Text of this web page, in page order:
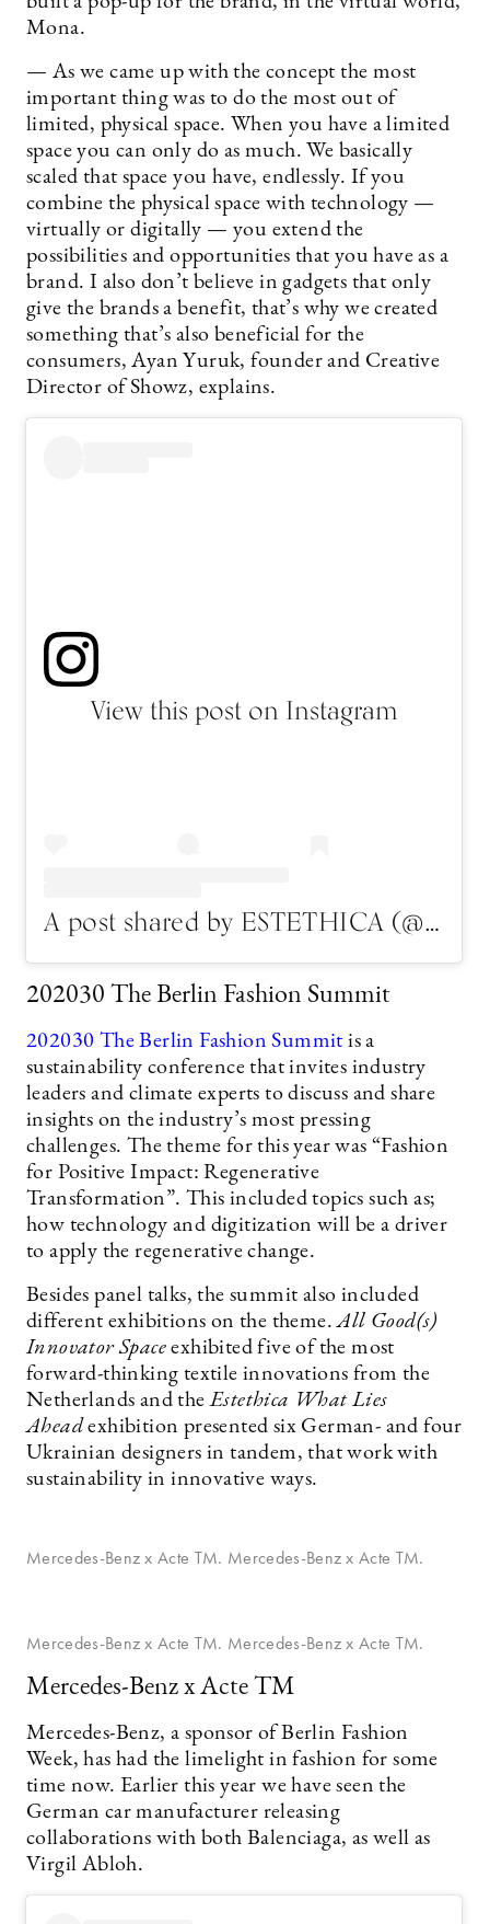
Mona.
— As we came up with the concept the most
important thing was to do the most out of
limited, physical space. When you have a limited
space you can only do as much. We basically
scaled that space you have, endlessly. If you
combine the physical space with technology —
virtually or digitally — you extend the
possibilities and opportunities that you have as a
brand. I also don’t believe in gadgets that only
give the brands a benefit, that’s why we created
something that’s also beneficial for the
consumers, Ayan Yuruk, founder and Creative
Director of Showz, explains.
View this post on Instagram
A post shared by ESTETHICA (@estethica_fashion)
202030 The Berlin Fashion Summit
202030 The Berlin Fashion Summit is a
sustainability conference that invites industry
leaders and climate experts to discuss and share
insights on the industry’s most pressing
challenges. The theme for this year was “Fashion
for Positive Impact: Regenerative
Transformation”. This included topics such as;
how technology and digitization will be a driver
to apply the regenerative change.
Besides panel talks, the summit also included
different exhibitions on the theme.All Good(s)
Innovator Space exhibited five of the most
forward-thinking textile innovations from the
Netherlands and theEstethica What Lies
Aheadexhibition presented six German- and four
Ukrainian designers in tandem, that work with
sustainability in innovative ways.
Mercedes-Benz x Acte TM. Mercedes-Benz x Acte TM.
Mercedes-Benz x Acte TM. Mercedes-Benz x Acte TM.
Mercedes-Benz x Acte TM
Mercedes-Benz, a sponsor of Berlin Fashion
Week, has had the limelight in fashion for some
time now. Earlier this year we have seen the
German car manufacturer releasing
collaborations with both Balenciaga, as well as
Virgil Abloh.